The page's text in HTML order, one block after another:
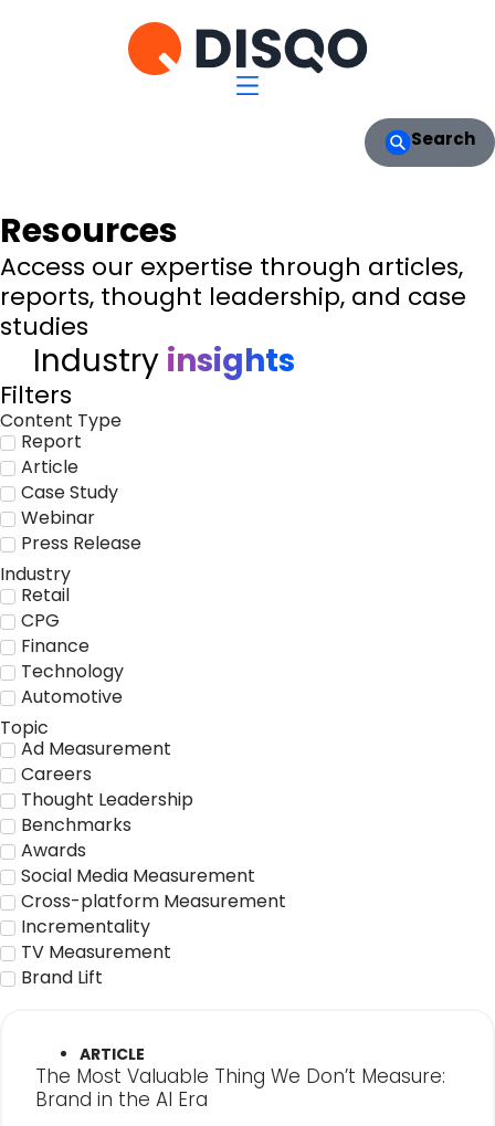
Search
Resources
Access our expertise through articles,
reports, thought leadership, and case
studies
Industry insights
Filters
Content Type
Report
Article
Case Study
Webinar
Press Release
Industry
Retail
CPG
Finance
Technology
Automotive
Topic
Ad Measurement
Careers
Thought Leadership
Benchmarks
Awards
Social Media Measurement
Cross-platform Measurement
Incrementality
TV Measurement
Brand Lift
ARTICLE
The Most Valuable Thing We Don’t Measure:
Brand in the AI Era